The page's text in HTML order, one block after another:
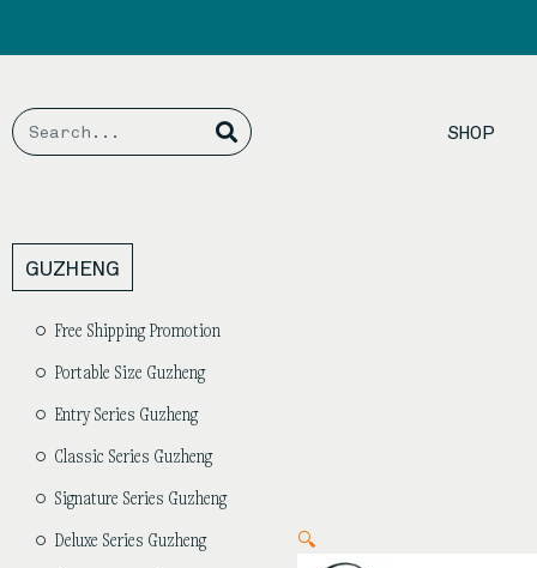
Search Search SHOP
GUZHENG
Free Shipping Promotion
Portable Size Guzheng
Entry Series Guzheng
Classic Series Guzheng
Signature Series Guzheng
Deluxe Series Guzheng
🔍